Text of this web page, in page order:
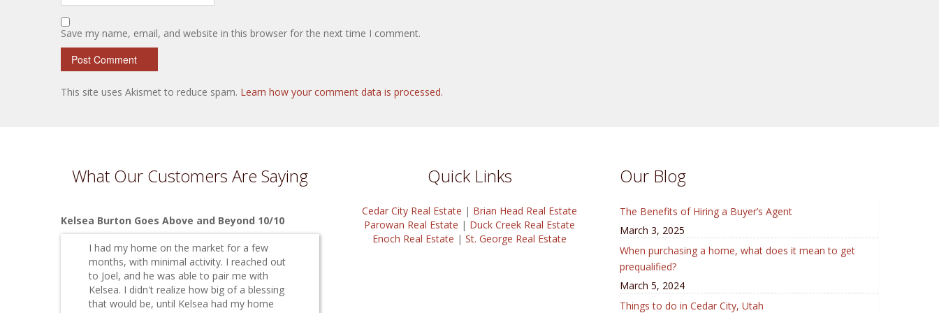
Save my name, email, and website in this browser for the next time I comment.
This site uses Akismet to reduce spam. Learn how your comment data is processed.
What Our Customers Are Saying
Kelsea Burton Goes Above and Beyond 10/10
I had my home on the market for a few
months, with minimal activity. I reached out
to Joel, and he was able to pair me with
Kelsea. I didn't realize how big of a blessing
that would be, until Kelsea had my home
Quick Links
Cedar City Real Estate | Brian Head Real Estate
Parowan Real Estate | Duck Creek Real Estate
Enoch Real Estate | St. George Real Estate
Our Blog
The Benefits of Hiring a Buyer’s Agent
March 3, 2025
When purchasing a home, what does it mean to get
prequalified?
March 5, 2024
Things to do in Cedar City, Utah